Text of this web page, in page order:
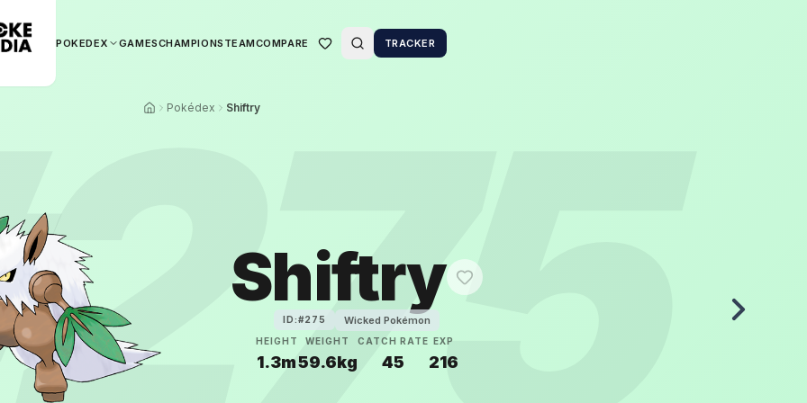
POKEDEX GAMESCHAMPIONS TEAMCOMPARE TRACKER
Pokédex Shiftry
Shiftry
ID:#275 Wicked Pokémon
HEIGHT
1.3m
WEIGHT
59.6kg
CATCH RATE
45
EXP
216